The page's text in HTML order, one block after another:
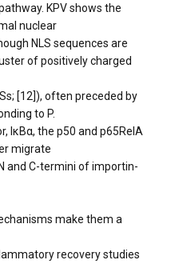
KPV shows the
nuclear
NLS sequences are
of positively charged
[12]), often preceded by
to P.
IκBα, the p50 and p65RelA
migrate
and C-termini of importin-
make them a
recovery studies